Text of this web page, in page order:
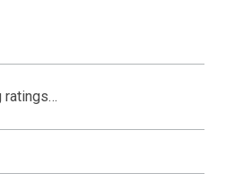
ratings…